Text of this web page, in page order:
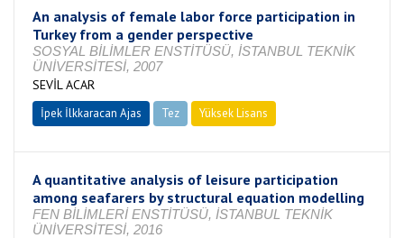
An analysis of female labor force participation in
Turkey from a gender perspective
SOSYAL BİLİMLER ENSTİTÜSÜ, İSTANBUL TEKNİK
ÜNİVERSİTESİ, 2007
SEVİL ACAR
İpek İlkkaracan Ajas Tez Yüksek Lisans
A quantitative analysis of leisure participation
among seafarers by structural equation modelling
FEN BİLİMLERİ ENSTİTÜSÜ, İSTANBUL TEKNİK
ÜNİVERSİTESİ, 2016